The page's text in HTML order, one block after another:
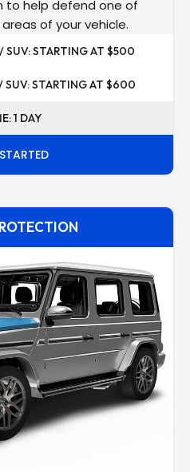
to help defend one of
of your vehicle.
SUV: STARTING AT $500
SUV: STARTING AT $600
1 DAY